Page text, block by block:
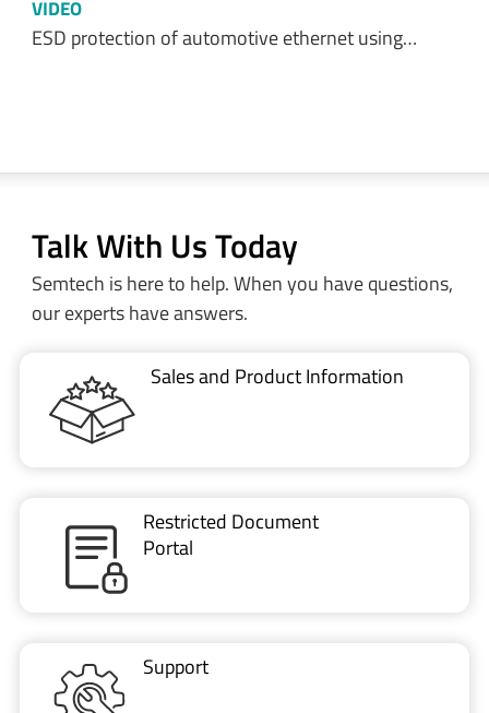
VIDEO
ESD protection of automotive ethernet using…
Talk With Us Today
Semtech is here to help. When you have questions,
our experts have answers.
Sales and Product Information
Restricted Document
Portal
Support